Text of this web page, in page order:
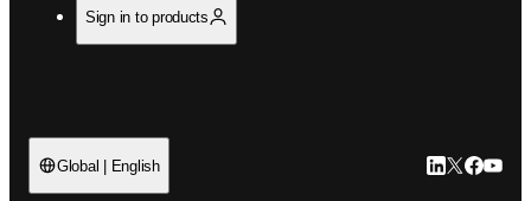
Sign in to products
Global | English LinkedIn
Twitter